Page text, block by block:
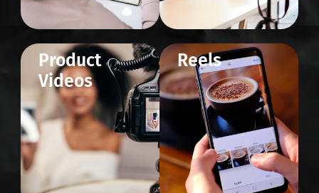
Product
Videos
Reels